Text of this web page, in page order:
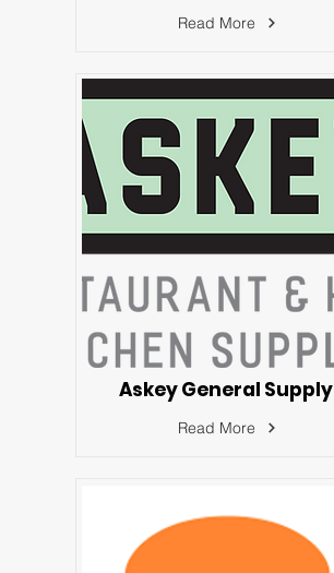
Read More
Askey General Supply
Read More